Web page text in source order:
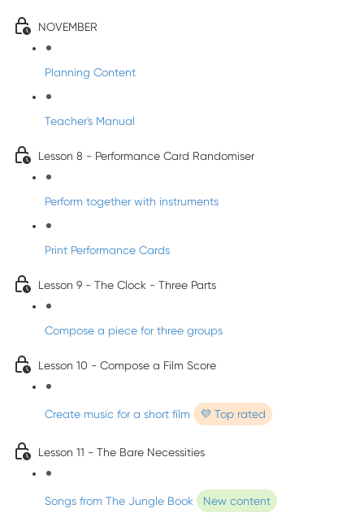
NOVEMBER
Planning Content
Teacher's Manual
Lesson 8 - Performance Card Randomiser
Perform together with instruments
Print Performance Cards
Lesson 9 - The Clock - Three Parts
Compose a piece for three groups
Lesson 10 - Compose a Film Score
Create music for a short film 💜 Top rated
Lesson 11 - The Bare Necessities
Songs from The Jungle Book New content